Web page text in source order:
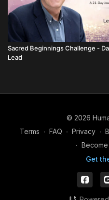
Sacred Beginnings Challenge -
Lead
© 2026
Terms ∙ FAQ ∙ Privacy ∙
∙ Become
Get